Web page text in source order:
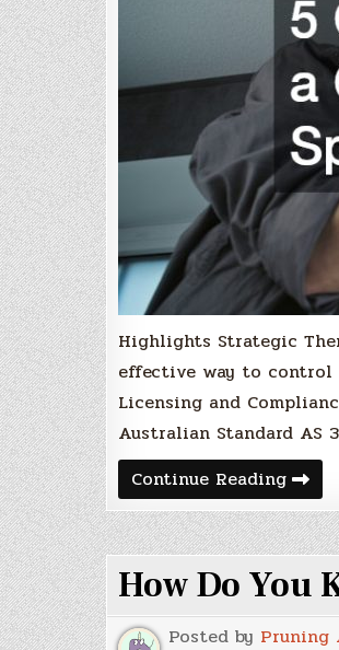
Highlights Strategic
effective way to control
Licensing and
Australian Standard AS
Continue Reading5
to
Ask
a
How Do You
Posted by Pruning